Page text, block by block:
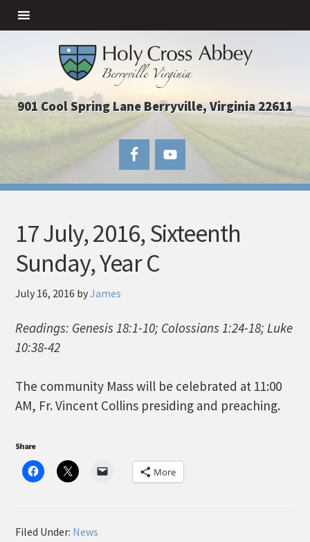
901 Cool Spring Lane Berryville, Virginia 22611
17 July, 2016, Sixteenth
Sunday, Year C
July 16, 2016 byJames
Readings: Genesis 18:1-10; Colossians 1:24-18; Luke
10:38-42
The community Mass will be celebrated at 11:00
AM, Fr. Vincent Collins presiding and preaching.
Share
More
Filed Under: News